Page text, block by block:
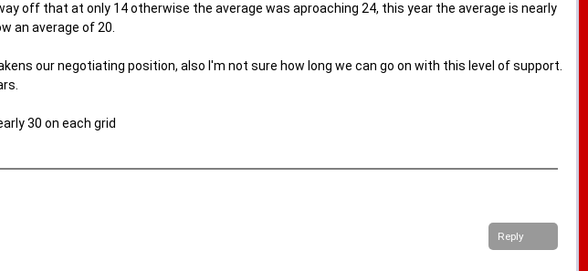
off that at only 14 otherwise the average was aproaching 24, this year the average is nearly
an average of 20.
our negotiating position, also I'm not sure how long we can go on with this level of support.
30 on each grid
Reply